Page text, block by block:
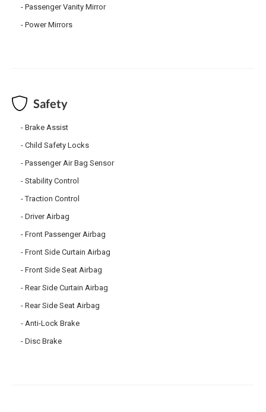
Passenger Vanity Mirror
Power Mirrors
Safety
Brake Assist
Child Safety Locks
Passenger Air Bag Sensor
Stability Control
Traction Control
Driver Airbag
Front Passenger Airbag
Front Side Curtain Airbag
Front Side Seat Airbag
Rear Side Curtain Airbag
Rear Side Seat Airbag
Anti-Lock Brake
Disc Brake